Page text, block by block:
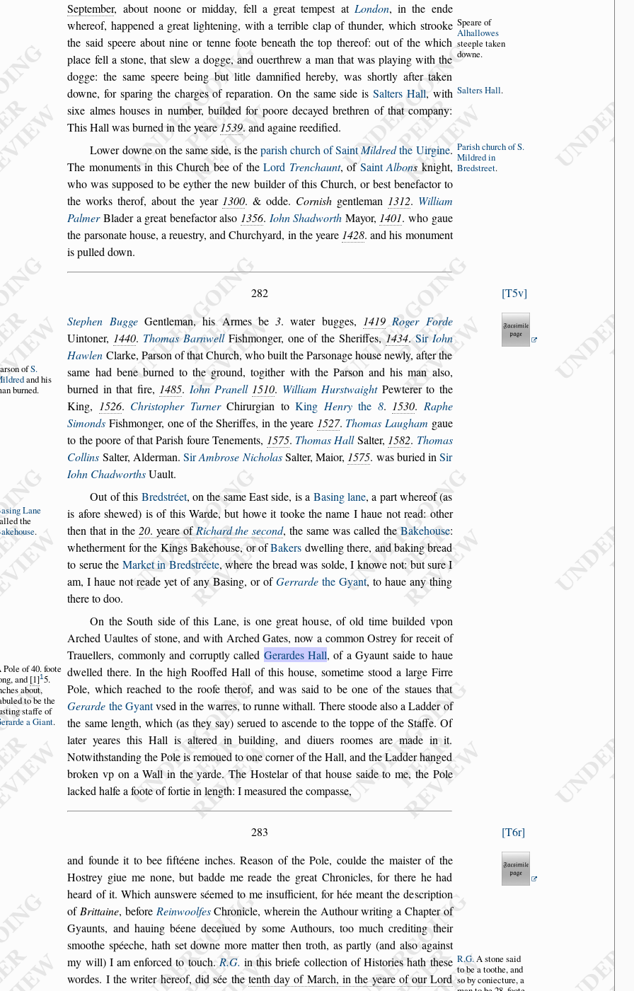
September, about noone or midday, fell a great tempest at London, in the ende
whereof, happened
Speare of
Alhallowes
steeple taken
downe.
a great lightening, with a terrible clap of thunder, which strooke
the said speere about nine or tenne foote beneath the top thereof: out ofthe which
place fell astone, thatslew a dogge, and ouerthrew a man that was playing with the
dogge: the same speere being but litledamnified hereby, was shortly after taken
downe, forsparing thecharges of reparation. On the sameside is Salters Hall, Salters Hall.
with
sixe almes houses in number, builded for poore decayed brethren of thatcompany:
This Hall was burned in the yeare 1539. and againe reedified.
Lower downe on thesameside, is theparish church of Saint Mildredthe Uirgine. Parish churchof S.
Mildredin
Bredstreet.
The monuments in this Church bee of the Lord Trenchaunt, ofSaintAlbons knight,
who wassupposed to be eyther the new builder of this Church, or best benefactor to
the works therof, about the year 1300. & odde. Cornishgentleman 1312. William
PalmerBlader a great benefactor also 1356. Iohn Shadworth Mayor, 1401. who gaue
the parsonate house, a reuestry, and Churchyard, in the yeare 1428. and his monument
is pulled down.
T5v
282
Stephen BuggeGentleman, his Armes be3. water bugges, 1419 Roger Forde
Uintoner, 1440. Thomas BarnwellFishmonger, one of the Sheriffes, 1434. Sir Iohn
Hawlen Clarke, Parson ofthat Church, who built the Parsonage house newly, after the
same had
son ofS.
andhis
burned.
bene burned to the ground, togither with the Parson and his man also,
burned in that fire, 1485. Iohn Pranell 1510. William HurstwaightPewterer to the
King, 1526. Christopher TurnerChirurgian toKing Henrythe 8. 1530. Raphe
Simonds Fishmonger, one of the Sheriffes, in the yeare 1527. Thomas Laugham gaue
to the poore of that Parish foure Tenements, 1575. Thomas HallSalter, 1582. Thomas
Collins Salter, Alderman.Sir Ambrose NicholasSalter, Maior, 1575. was buried inSir
Iohn ChadworthsUault.
Out of this Bredstréet, on the same Eastside, is a Basing lane, a part whereof (as
is aforeshewed) is of this Warde, but howe ittooke the
sing Lane
the
se.
name I haue not read: other
then that in the 20. yeare of Richard thesecond, thesame was called the Bakehouse:
whetherment for the Kings Bakehouse, or ofBakers dwelling there, andbaking bread
to serue the Market in Bredstréete, where the bread was solde, I knowe not: butsure I
am, I haue not reade yet of any Basing, or ofGerrarde the Gyant, to haue any thing
there todoo.
On the South side of this Lane, is one great house, of old timebuilded vpon
Arched Uaultes ofstone, and with Arched Gates, now a common Ostrey for receit of
Trauellers, commonly and corruptly called Gerardes Hall, of a Gyaunt saide to haue
dwelled there.
Pole of 40.foote
and 1 15.
about,
to be the
stingstaffe of
a Giant.
In the high Rooffed Hall of this house, sometime stood a large Firre
Pole, which reached to the roofe therof, and was said to be one of the staues that
Gerarde the Gyantvsed in the warres, torunne withall. Therestoode also a Ladder of
the same length, which (as they say) serued to ascende to the toppe of the Staffe. Of
later yeares this Hall is altered in building, and diuers roomesare made in it.
Notwithstanding the Pole is remoued to one corner of the Hall, and the Ladder hanged
broken vp on a Wall in the yarde. The Hostelar of that house saide to me, the Pole
lacked halfe a foote of fortie in length: I measured the compasse,
T6r
283
and founde it to bee fiftéene inches. Reason of the Pole, couldethe maister of the
Hostrey giue me none, but badde me reade the great Chronicles, for there he had
heard of it. Which aunswere séemed to me insufficient, for hée meant the description
of Brittaine, before ReinwoolfesChronicle, wherein the Authourwriting a Chapter of
Gyaunts, and hauing béene deceiued by some Authours, too much crediting their
smoothespéeche, hath set downe more matter then troth, as partly (and also against
my will) I am enforced to touch. R.G. R.G.Astone said
tobe a toothe,and
so by coniecture, a
in this briefe collection of Histories hath these
wordes. I the writer hereof, didsée the tenth day of March, in the yeare of our Lord